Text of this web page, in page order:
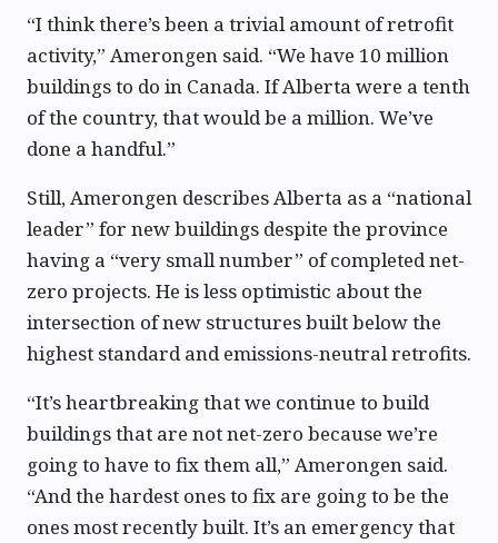
“I think there’s been a trivial amount of retrofit
activity,” Amerongen said. “We have 10 million
buildings to do in Canada. If Alberta were a tenth
of the country, that would be a million. We’ve
done a handful.”
Still, Amerongen describes Alberta as a “national
leader” for new buildings despite the province
having a “very small number” of completed net-
zero projects. He is less optimistic about the
intersection of new structures built below the
highest standard and emissions-neutral retrofits.
“It’s heartbreaking that we continue to build
buildings that are not net-zero because we’re
going to have to fix them all,” Amerongen said.
“And the hardest ones to fix are going to be the
ones most recently built. It’s an emergency that